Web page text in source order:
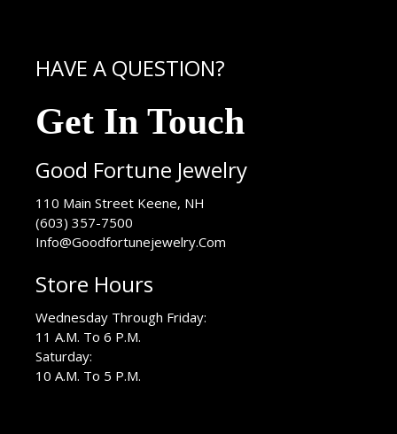
HAVE A QUESTION?
Get In Touch
Good Fortune Jewelry
110 Main Street Keene, NH
(603) 357-7500
Info@Goodfortunejewelry.Com
Store Hours
Wednesday Through Friday:
11 A.M. To 6 P.M.
Saturday:
10 A.M. To 5 P.M.